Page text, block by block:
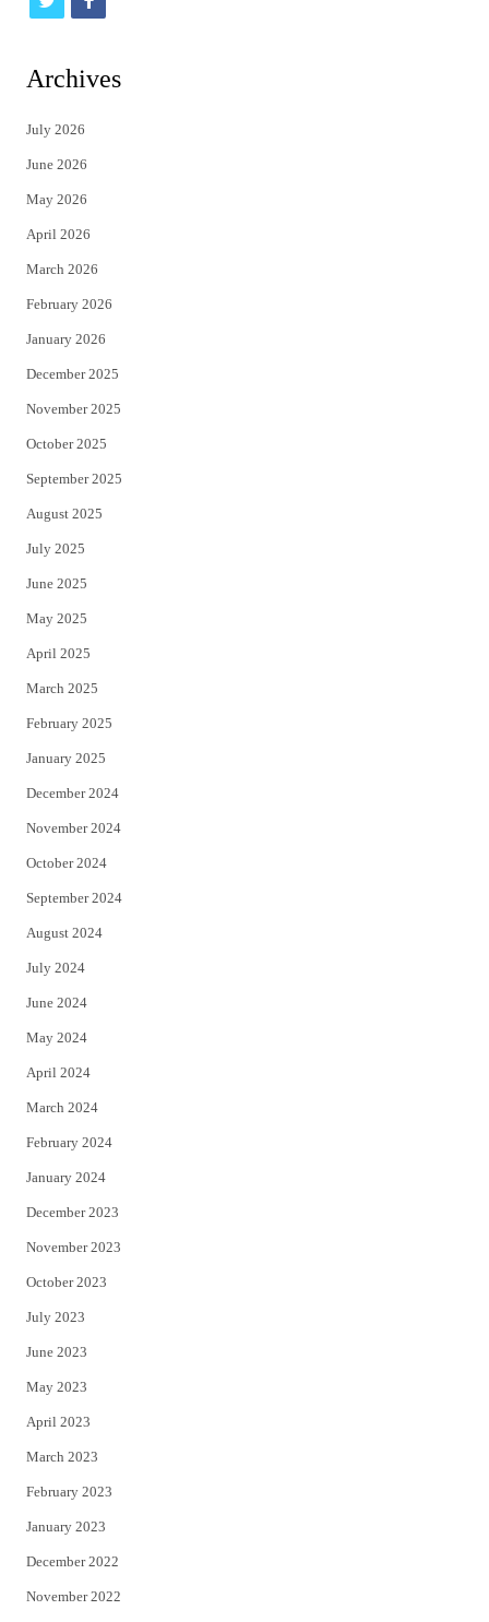
i
t
e
r
c
Archives
July 2026
June 2026
May 2026
April 2026
March 2026
February 2026
January 2026
December 2025
November 2025
October 2025
September 2025
August 2025
July 2025
June 2025
May 2025
April 2025
March 2025
February 2025
January 2025
December 2024
November 2024
October 2024
September 2024
August 2024
July 2024
June 2024
May 2024
April 2024
March 2024
February 2024
January 2024
December 2023
November 2023
October 2023
July 2023
June 2023
May 2023
April 2023
March 2023
February 2023
January 2023
December 2022
November 2022